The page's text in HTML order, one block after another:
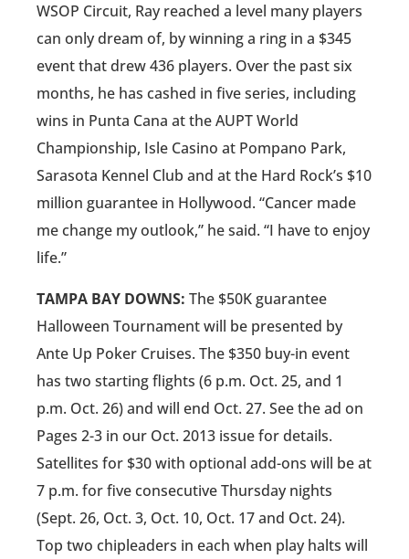
WSOP Circuit, Ray reached a level many players
can only dream of, by winning a ring in a $345
event that drew 436 players. Over the past six
months, he has cashed in five series, including
wins in Punta Cana at the AUPT World
Championship, Isle Casino at Pompano Park,
Sarasota Kennel Club and at the Hard Rock’s $10
million guarantee in Hollywood. “Cancer made
me change my outlook,” he said. “I have to enjoy
life.”
TAMPA BAY DOWNS: The $50K guarantee
Halloween Tournament will be presented by
Ante Up Poker Cruises. The $350 buy-in event
has two starting flights (6 p.m. Oct. 25, and 1
p.m. Oct. 26) and will end Oct. 27. See the ad on
Pages 2-3 in our Oct. 2013 issue for details.
Satellites for $30 with optional add-ons will be at
7 p.m. for five consecutive Thursday nights
(Sept. 26, Oct. 3, Oct. 10, Oct. 17 and Oct. 24).
Top two chipleaders in each when play halts will